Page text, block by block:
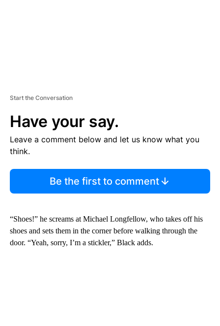
Start the Conversation
Have your say.
Leave a comment below and let us know what you
think.
Be the first to comment
“Shoes!” he screams at Michael Longfellow, who takes off his
shoes and sets them in the corner before walking through the
door. “Yeah, sorry, I’m a stickler,” Black adds.